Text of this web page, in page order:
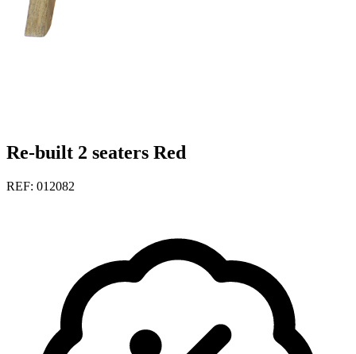
Re-built 2 seaters Red
REF: 012082